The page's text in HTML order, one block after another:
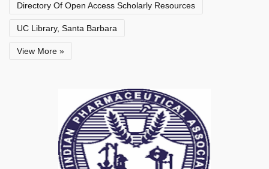
Directory Of Open Access Scholarly Resources
UC Library, Santa Barbara
View More »